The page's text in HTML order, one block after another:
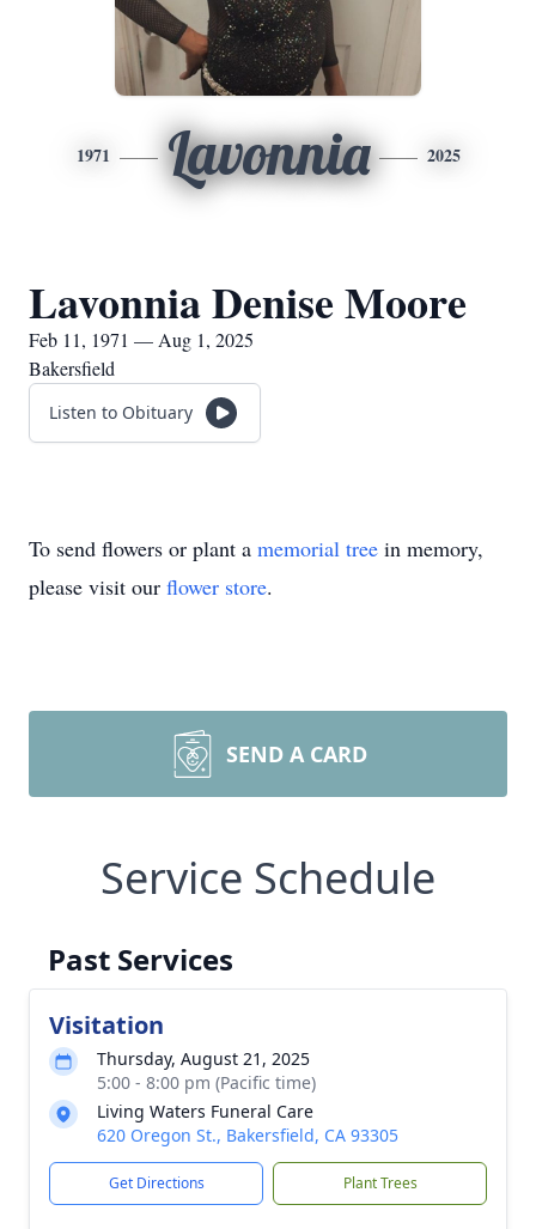
1971 Lavonnia 2025
Lavonnia Denise Moore
Feb 11, 1971 — Aug 1, 2025
Bakersfield
Listen to Obituary
To send flowers or plant a memorial tree in memory,
please visit our flower store.
SEND A CARD
Service Schedule
Past Services
Visitation
Thursday, August 21, 2025
5:00 - 8:00 pm (Pacific time)
Living Waters Funeral Care
620 Oregon St., Bakersfield, CA 93305
Get Directions Plant Trees